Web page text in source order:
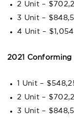
2 Unit –
3 Unit –
4 Unit –
2021
1 Unit –
2 Unit –
3 Unit –